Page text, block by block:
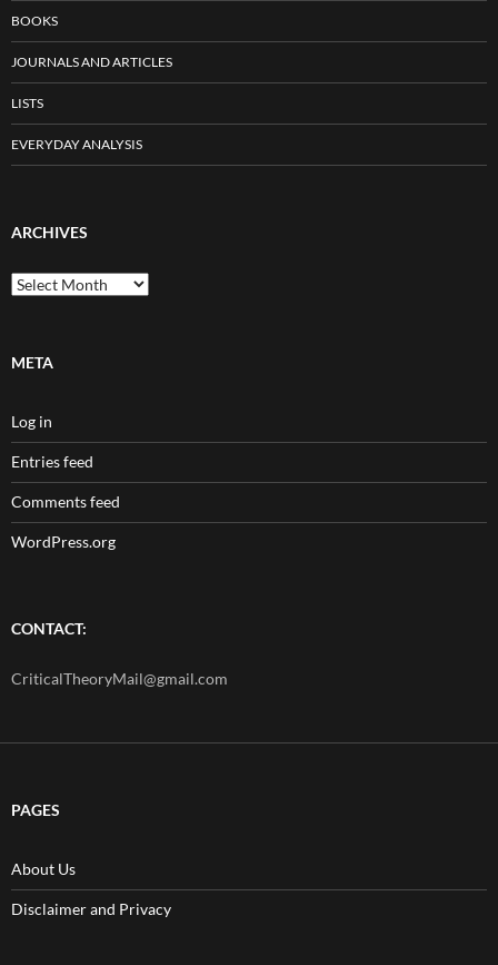
BOOKS
JOURNALS AND ARTICLES
LISTS
EVERYDAY ANALYSIS
ARCHIVES
Archives
META
Log in
Entries feed
Comments feed
WordPress.org
CONTACT:
CriticalTheoryMail@gmail.com
PAGES
About Us
Disclaimer and Privacy